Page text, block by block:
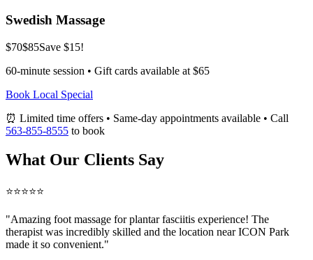
Swedish Massage
$70$85Save $15!
60-minute session • Gift cards available at $65
Book Local Special
⏰ Limited time offers • Same-day appointments available • Call
563-855-8555 to book
What Our Clients Say
⭐⭐⭐⭐⭐
"Amazing foot massage for plantar fasciitis experience! The
therapist was incredibly skilled and the location near ICON Park
made it so convenient."